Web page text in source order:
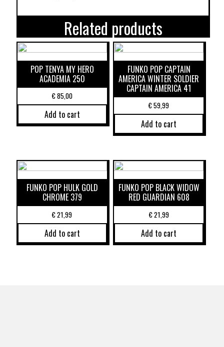
Related products
POP TENYA MY HERO
ACADEMIA 250
€85,00
Add to cart
FUNKO POP CAPTAIN
AMERICA WINTER SOLDIER
CAPTAIN AMERICA 41
€59,99
Add to cart
FUNKO POP HULK GOLD
CHROME 379
€21,99
Add to cart
FUNKO POP BLACK WIDOW
RED GUARDIAN 608
€21,99
Add to cart